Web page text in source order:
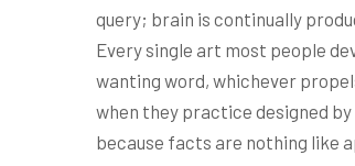
query; brain is continually
Every single art most people
wanting word, whichever
when they practice designed
because facts are nothing like